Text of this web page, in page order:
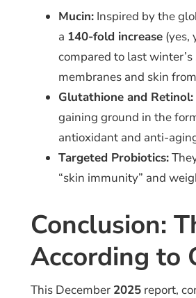
Mucin:Inspired by the
a 140-fold increase(yes,
compared to last
membranes and skin
Glutathione and Retinol:
gaining ground in the
antioxidant and anti-
Targeted Probiotics:
“skin immunity” and
Conclusion:
According to
This December 2025report,